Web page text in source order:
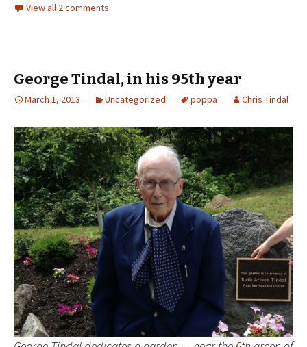
View all 2 comments
George Tindal, in his 95th year
March 1, 2013 Uncategorized poppa Chris Tindal